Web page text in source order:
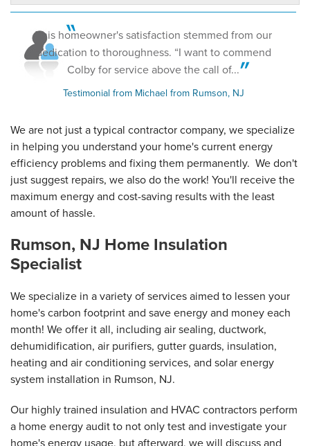
By Barry S.
Tuesday, Jul 3rd, 2018
"I used Dave Hoh and his crew after I had an energy
audit..."
View Details
This homeowner's satisfaction stemmed from our
dedication to thoroughness. “I want to commend
Colby for service above the call of...
Testimonial from Michael from Rumson, NJ
We are not just a typical contractor company, we specialize
in helping you understand your home's current energy
efficiency problems and fixing them permanently. We don't
just suggest repairs, we also do the work! You'll receive the
maximum energy and cost-saving results with the least
amount of hassle.
Rumson, NJ Home Insulation
Specialist
We specialize in a variety of services aimed to lessen your
home's carbon footprint and save energy and money each
month! We offer it all, including air sealing, ductwork,
dehumidification, air purifiers, gutter guards, insulation,
heating and air conditioning services, and solar energy
system installation in Rumson, NJ.
Our highly trained insulation and HVAC contractors perform
a home energy audit to not only test and investigate your
home's energy usage, but afterward, we will discuss and